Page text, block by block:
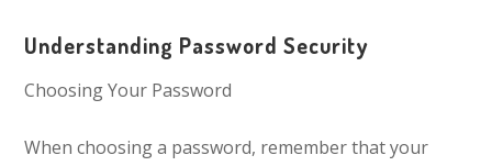
Understanding Password Security
Choosing Your Password
When choosing a password, remember that your